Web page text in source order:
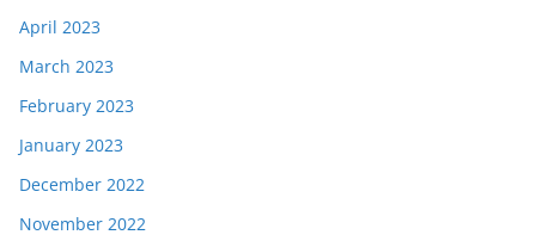
April 2023
March 2023
February 2023
January 2023
December 2022
November 2022